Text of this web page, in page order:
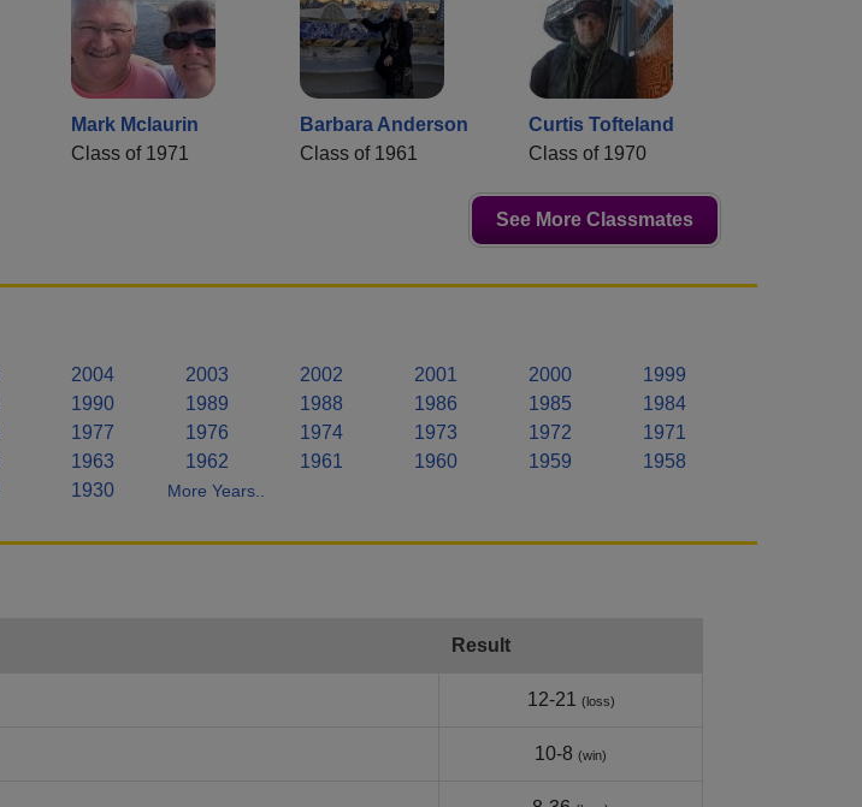
Mark Mclaurin
Class of 1971
Barbara Anderson
Class of 1961
Curtis Tofteland
Class of 1970
See More Classmates
2004 2003 2002 2001 2000
1999
1990 1989 1988 1986 1985
1984
1977 1976 1974 1973 1972
1971
1963 1962 1961 1960 1959
1958
1930 More Years..
Result
12-21 (loss)
10-8 (win)